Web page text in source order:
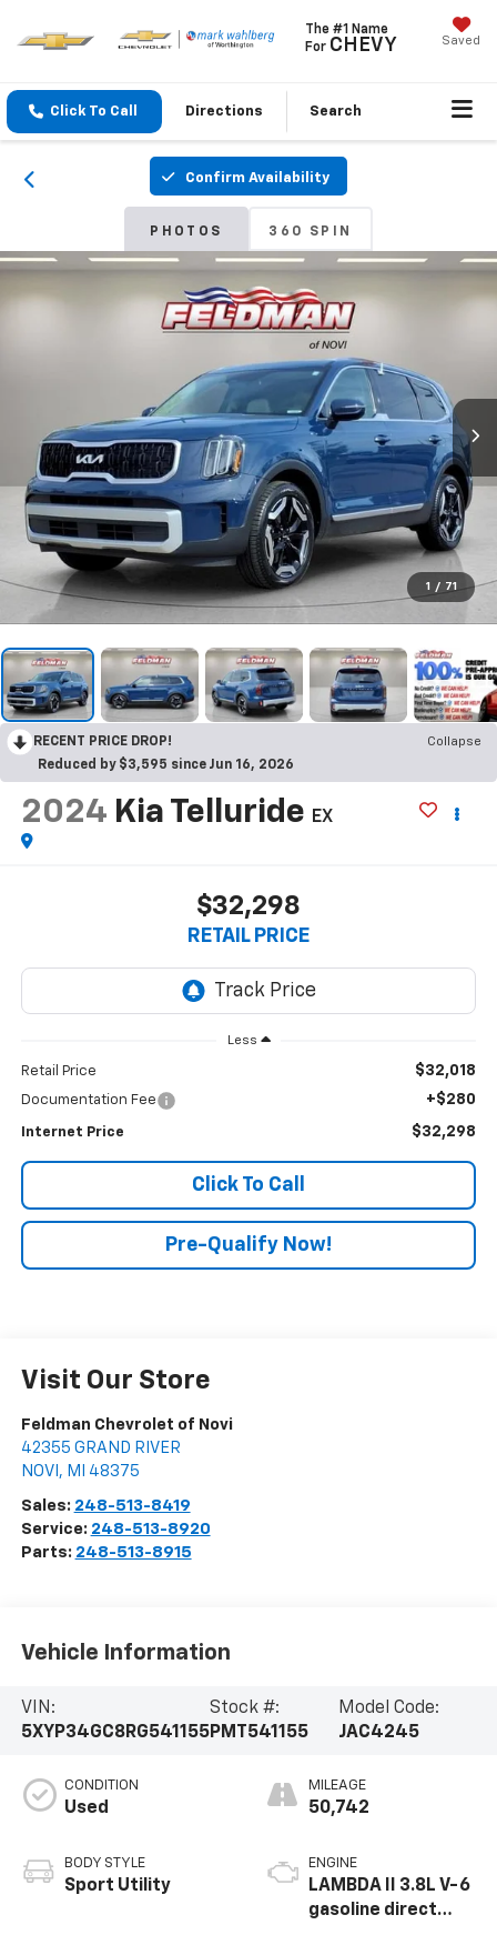
The #1 Name
For CHEVY Saved
Click To Call Directions Search
Confirm Availability
PHOTOS 360 SPIN
1 / 71
RECENT PRICE DROP!
Collapse
Reduced by $3,595 since Jun 16, 2026
2024 Kia Telluride EX
$32,298
RETAIL PRICE
Less
Retail Price $32,018
Documentation Fee +$280
Internet Price $32,298
Click To Call
Pre-Qualify Now!
Visit Our Store
Feldman Chevrolet of Novi
42355 GRAND RIVER
NOVI , MI 48375
Sales: 248-513-8419
Service: 248-513-8920
Parts: 248-513-8915
Vehicle Information
VIN:
5XYP34GC8RG541155
Stock #:
PMT541155
Model Code:
JAC4245
CONDITION
Used
BODY STYLE
Sport Utility
MILEAGE
50,742
ENGINE
LAMBDA II 3.8L V-6
gasoline direct